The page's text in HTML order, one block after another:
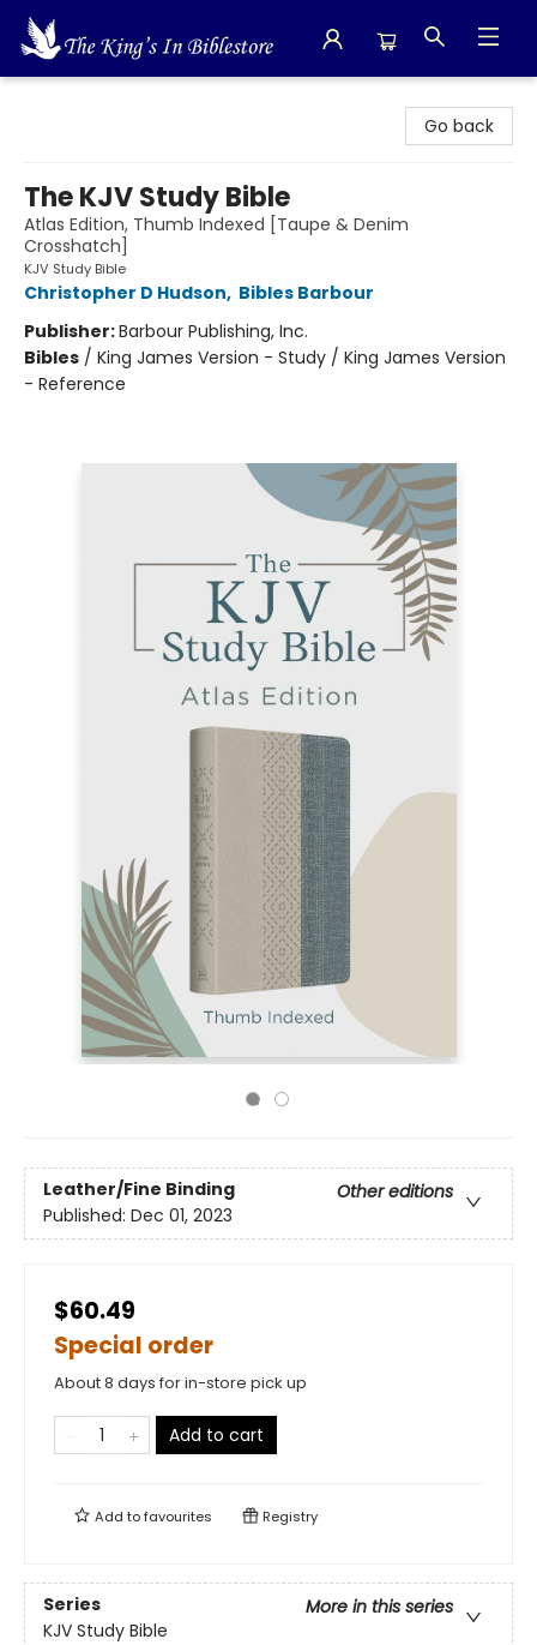
Go back
The KJV Study Bible
Atlas Edition, Thumb Indexed [Taupe & Denim
Crosshatch]
KJV Study Bible
Christopher D Hudson, Bibles Barbour
Publisher:Barbour Publishing, Inc.
Bibles / King James Version - Study / King James Version
- Reference
Leather/Fine Binding
Other editions
Published: Dec 01, 2023
$60.49
Special order
About 8 days for in-store pick up
Add to cart
Add tofavourites Registry
Series
More in this series
KJV Study Bible